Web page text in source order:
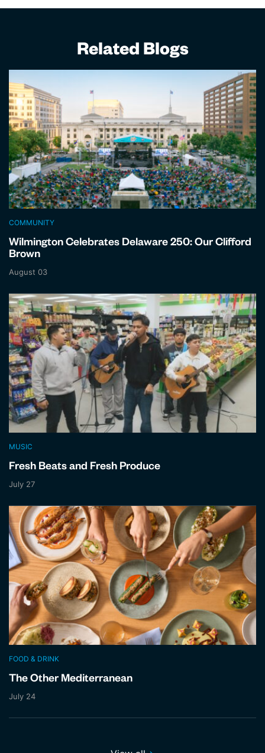
Related Blogs
COMMUNITY
Wilmington Celebrates Delaware 250: Our Clifford
Brown
August 03
MUSIC
Fresh Beats and Fresh Produce
July 27
FOOD & DRINK
The Other Mediterranean
July 24